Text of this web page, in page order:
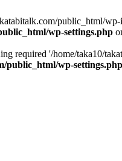
public_html/
wp-settings.php
required '/home/taka10/
public_html/wp-settings.php